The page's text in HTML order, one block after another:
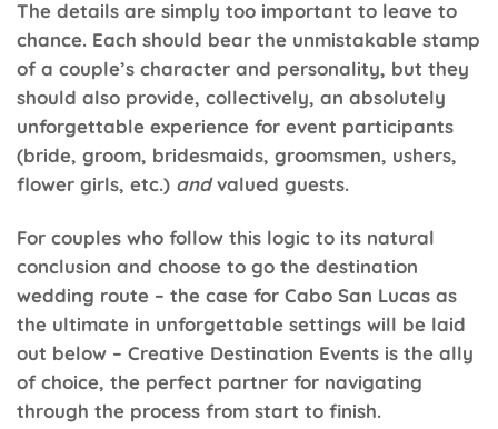
The details are simply too important to leave to
chance. Each should bear the unmistakable stamp
of a couple’s character and personality, but they
should also provide, collectively, an absolutely
unforgettable experience for event participants
(bride, groom, bridesmaids, groomsmen, ushers,
flower girls, etc.) andvalued guests.
For couples who follow this logic to its natural
conclusion and choose to go the destination
wedding route – the case for Cabo San Lucas as
the ultimate in unforgettable settings will be laid
out below – Creative Destination Events is the ally
of choice, the perfect partner for navigating
through the process from start to finish.